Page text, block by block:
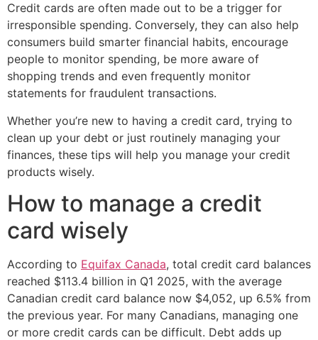
Credit cards are often made out to be a trigger for
irresponsible spending. Conversely, they can also help
consumers build smarter financial habits, encourage
people to monitor spending, be more aware of
shopping trends and even frequently monitor
statements for fraudulent transactions.
Whether you’re new to having a credit card, trying to
clean up your debt or just routinely managing your
finances, these tips will help you manage your credit
products wisely.
How to manage a credit
card wisely
According to Equifax Canada, total credit card balances
reached $113.4 billion in Q1 2025, with the average
Canadian credit card balance now $4,052, up 6.5% from
the previous year. For many Canadians, managing one
or more credit cards can be difficult. Debt adds up